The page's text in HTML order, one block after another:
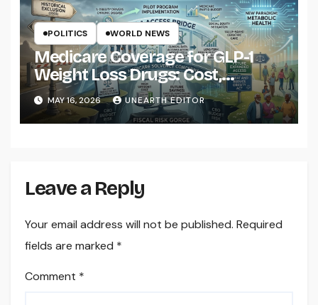
POLITICS WORLD NEWS
Medicare Coverage for GLP-1
Weight Loss Drugs: Cost,
Eligibility and What to Know
MAY 16, 2026 UNEARTH EDITOR
Leave a Reply
Your email address will not be published. Required
fields are marked *
Comment *